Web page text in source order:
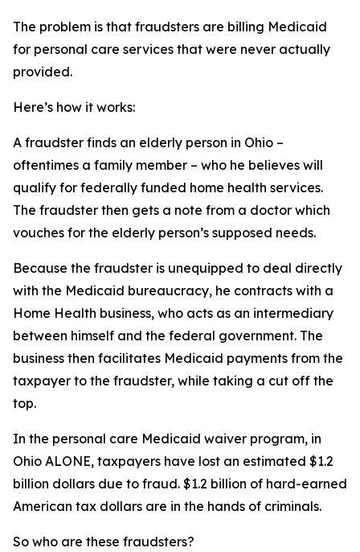
The problem is that fraudsters are billing Medicaid
for personal care services that were never actually
provided.
Here’s how it works:
A fraudster finds an elderly person in Ohio –
oftentimes a family member – who he believes will
qualify for federally funded home health services.
The fraudster then gets a note from a doctor which
vouches for the elderly person’s supposed needs.
Because the fraudster is unequipped to deal directly
with the Medicaid bureaucracy, he contracts with a
Home Health business, who acts as an intermediary
between himself and the federal government. The
business then facilitates Medicaid payments from the
taxpayer to the fraudster, while taking a cut off the
top.
In the personal care Medicaid waiver program, in
Ohio ALONE, taxpayers have lost an estimated $1.2
billion dollars due to fraud. $1.2 billion of hard-earned
American tax dollars are in the hands of criminals.
So who are these fraudsters?